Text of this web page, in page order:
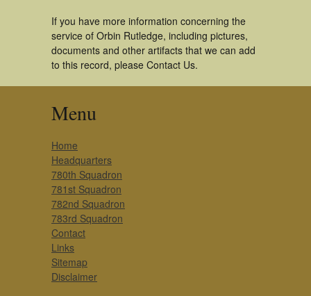
If you have more information concerning the
service of Orbin Rutledge, including pictures,
documents and other artifacts that we can add
to this record, please Contact Us.
Menu
Home
Headquarters
780th Squadron
781st Squadron
782nd Squadron
783rd Squadron
Contact
Links
Sitemap
Disclaimer